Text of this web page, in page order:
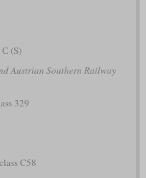
(S)
Austrian Southern Railway
329
C58